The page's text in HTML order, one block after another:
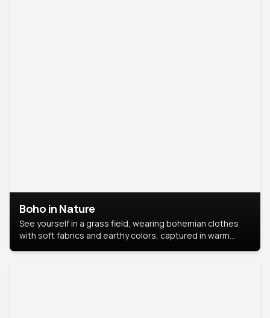
Boho in Nature
See yourself in a grass field, wearing bohemian clothes
with soft fabrics and earthy colors, captured in warm